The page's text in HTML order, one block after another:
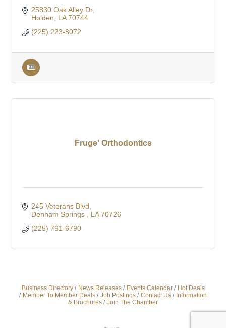
25830 Oak Alley Dr
Holden
LA 70744
(225) 223-8072
Fruge' Orthodontics
245 Veterans Blvd
Denham Springs
LA 70726
(225) 791-6790
Business Directory News Releases Events Calendar
Hot Deals
Member To Member Deals
Job Postings Contact Us
Information
& Brochures
Join The Chamber